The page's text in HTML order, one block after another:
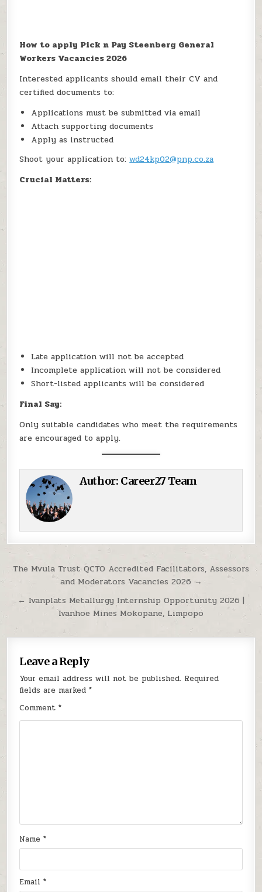
How to apply Pick n Pay Steenberg General
Workers Vacancies 2026
Interested applicants should email their CV and
certified documents to:
Applications must be submitted via email
Attach supporting documents
Apply as instructed
Shoot your application to:wd24kp02@pnp.co.za
Crucial Matters:
Late application will not be accepted
Incomplete application will not be considered
Short-listed applicants will be considered
Final Say:
Only suitable candidates who meet the requirements
are encouraged to apply.
Author: Career27 Team
Post navigation
The Mvula Trust QCTO Accredited Facilitators, Assessors
and Moderators Vacancies 2026 →
← Ivanplats Metallurgy Internship Opportunity 2026 |
Ivanhoe Mines Mokopane, Limpopo
Leave a Reply
Your email address will not be published. Required
fields are marked*
Comment*
Name*
Email*